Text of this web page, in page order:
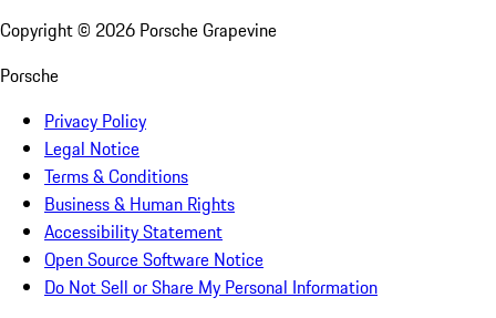
Copyright © 2026 Porsche Grapevine
Porsche
Privacy Policy
Legal Notice
Terms & Conditions
Business & Human Rights
Accessibility Statement
Open Source Software Notice
Do Not Sell or Share My Personal Information